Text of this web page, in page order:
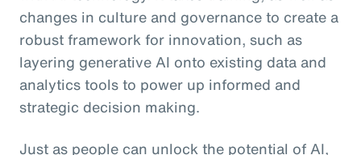
changes in culture and governance to create a
robust framework for innovation, such as
layering generative AI onto existing data and
analytics tools to power up informed and
strategic decision making.
Just as people can unlock the potential of AI,